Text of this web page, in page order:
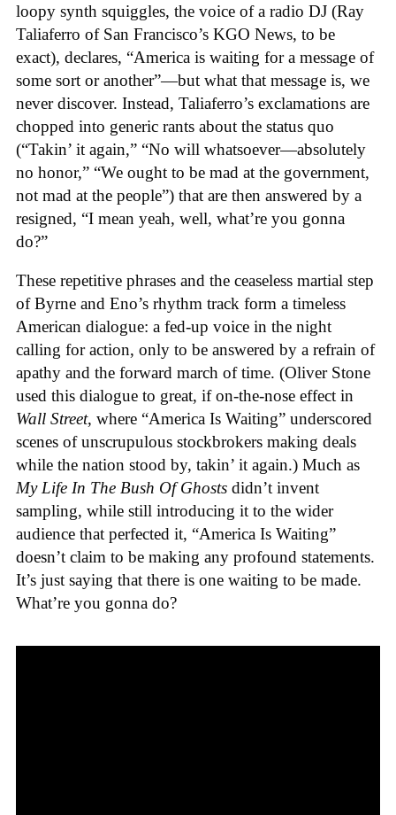
loopy synth squiggles, the voice of a radio DJ (Ray
Taliaferro of San Francisco’s KGO News, to be
exact), declares, “America is waiting for a message of
some sort or another”—but what that message is, we
never discover. Instead, Taliaferro’s exclamations are
chopped into generic rants about the status quo
(“Takin’ it again,” “No will whatsoever—absolutely
no honor,” “We ought to be mad at the government,
not mad at the people”) that are then answered by a
resigned, “I mean yeah, well, what’re you gonna
do?”
These repetitive phrases and the ceaseless martial step
of Byrne and Eno’s rhythm track form a timeless
American dialogue: a fed-up voice in the night
calling for action, only to be answered by a refrain of
apathy and the forward march of time. (Oliver Stone
used this dialogue to great, if on-the-nose effect in
Wall Street, where “America Is Waiting” underscored
scenes of unscrupulous stockbrokers making deals
while the nation stood by, takin’ it again.) Much as
My Life In The Bush Of Ghosts didn’t invent
sampling, while still introducing it to the wider
audience that perfected it, “America Is Waiting”
doesn’t claim to be making any profound statements.
It’s just saying that there is one waiting to be made.
What’re you gonna do?